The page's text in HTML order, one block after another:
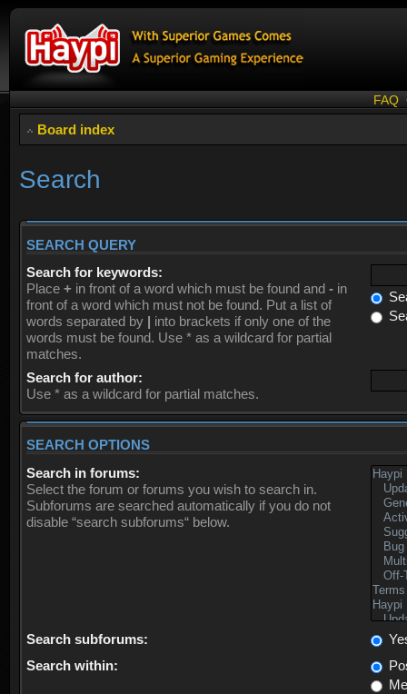
FAQ
Board index
Search
SEARCH QUERY
Search for keywords:
Place + in front of a word which must be found and - in
front of a word which must not be found. Put a list of
words separated by | into brackets if only one of the
words must be found. Use * as a wildcard for partial
matches.
Search for author:
Use * as a wildcard for partial matches.
SEARCH OPTIONS
Search in forums:
Select the forum or forums you wish to search in.
Subforums are searched automatically if you do not
disable “search subforums“ below.
Search subforums:
Search within: